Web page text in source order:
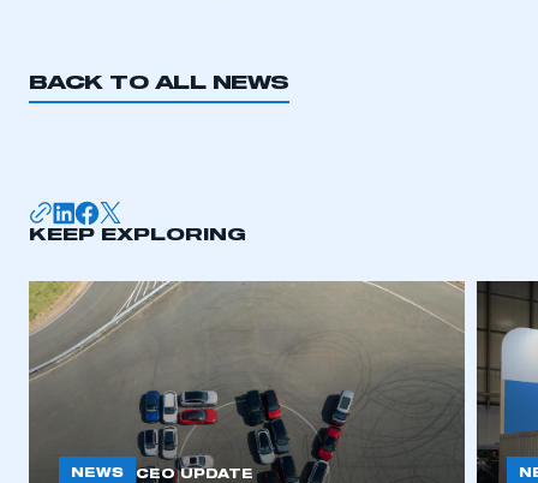
BACK TO ALL NEWS
KEEP EXPLORING
NEWS CEO UPDATE